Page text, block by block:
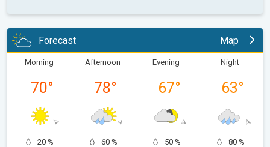
Forecast Map
Morning
70°
20 %
Afternoon
78°
60 %
Evening
67°
50 %
Night
63°
80 %